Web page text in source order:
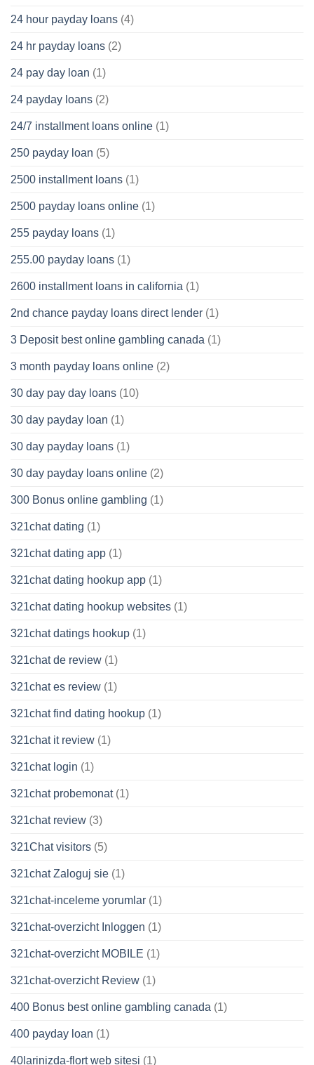
24 hour payday loans (4)
24 hr payday loans (2)
24 pay day loan (1)
24 payday loans (2)
24/7 installment loans online (1)
250 payday loan (5)
2500 installment loans (1)
2500 payday loans online (1)
255 payday loans (1)
255.00 payday loans (1)
2600 installment loans in california (1)
2nd chance payday loans direct lender (1)
3 Deposit best online gambling canada (1)
3 month payday loans online (2)
30 day pay day loans (10)
30 day payday loan (1)
30 day payday loans (1)
30 day payday loans online (2)
300 Bonus online gambling (1)
321chat dating (1)
321chat dating app (1)
321chat dating hookup app (1)
321chat dating hookup websites (1)
321chat datings hookup (1)
321chat de review (1)
321chat es review (1)
321chat find dating hookup (1)
321chat it review (1)
321chat login (1)
321chat probemonat(1)
321chat review (3)
321Chat visitors (5)
321chat Zaloguj sie (1)
321chat-inceleme yorumlar (1)
321chat-overzicht Inloggen (1)
321chat-overzicht MOBILE (1)
321chat-overzicht Review (1)
400 Bonus best online gambling canada (1)
400 payday loan (1)
40larinizda-flort web sitesi (1)